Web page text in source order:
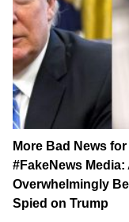
More Bad News
#FakeNews
Overwhelmingly
Spied on Trump